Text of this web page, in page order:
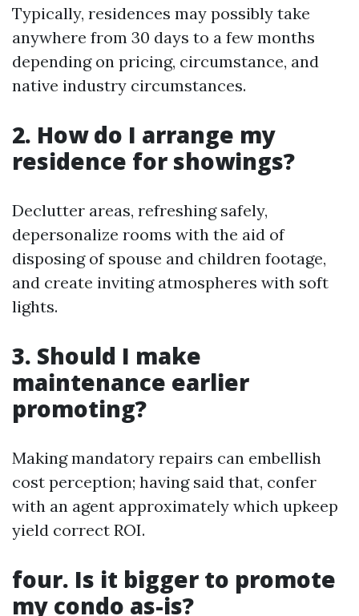
Typically, residences may possibly take
anywhere from 30 days to a few months
depending on pricing, circumstance, and
native industry circumstances.
2. How do I arrange my
residence for showings?
Declutter areas, refreshing safely,
depersonalize rooms with the aid of
disposing of spouse and children footage,
and create inviting atmospheres with soft
lights.
3. Should I make
maintenance earlier
promoting?
Making mandatory repairs can embellish
cost perception; having said that, confer
with an agent approximately which upkeep
yield correct ROI.
four. Is it bigger to promote
my condo as-is?